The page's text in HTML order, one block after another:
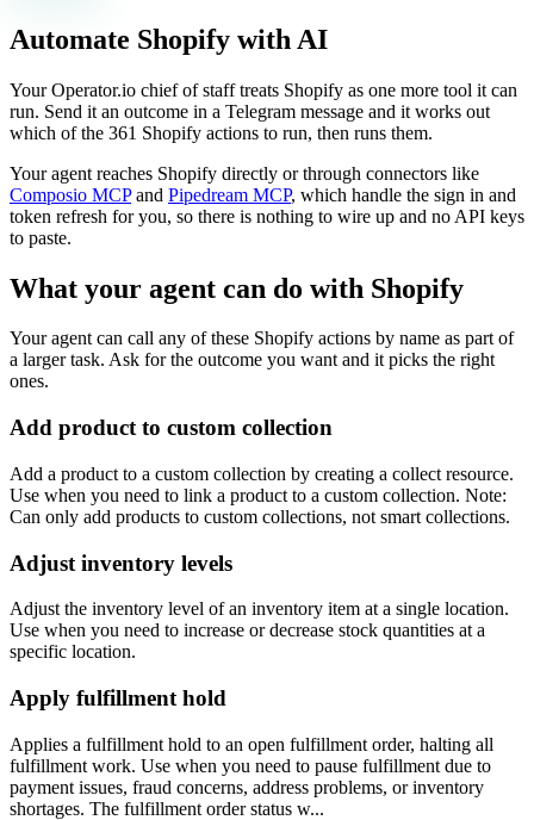
Automate Shopify with AI
Your Operator.io chief of staff treats Shopify as one more tool it can
run. Send it an outcome in a Telegram message and it works out
which of the 361 Shopify actions to run, then runs them.
Your agent reaches Shopify directly or through connectors like
Composio MCP and Pipedream MCP, which handle the sign in and
token refresh for you, so there is nothing to wire up and no API keys
to paste.
What your agent can do with Shopify
Your agent can call any of these Shopify actions by name as part of
a larger task. Ask for the outcome you want and it picks the right
ones.
Add product to custom collection
Add a product to a custom collection by creating a collect resource.
Use when you need to link a product to a custom collection. Note:
Can only add products to custom collections, not smart collections.
Adjust inventory levels
Adjust the inventory level of an inventory item at a single location.
Use when you need to increase or decrease stock quantities at a
specific location.
Apply fulfillment hold
Applies a fulfillment hold to an open fulfillment order, halting all
fulfillment work. Use when you need to pause fulfillment due to
payment issues, fraud concerns, address problems, or inventory
shortages. The fulfillment order status w...